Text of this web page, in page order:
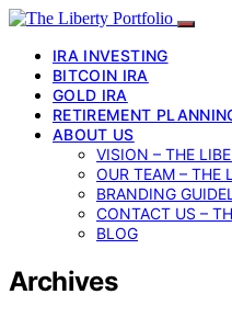
IRA INVESTING
BITCOIN IRA
GOLD IRA
RETIREMENT
ABOUT US
VISION – THE
OUR TEAM – THE
BRANDING
CONTACT US –
BLOG
Archives